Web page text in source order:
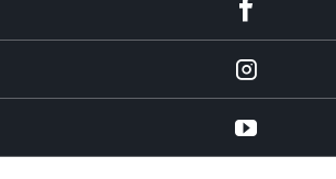
instagram
YouTube